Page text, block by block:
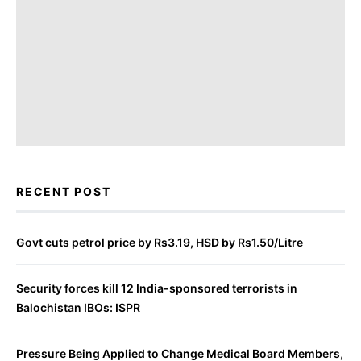
RECENT POST
Govt cuts petrol price by Rs3.19, HSD by Rs1.50/Litre
Security forces kill 12 India-sponsored terrorists in
Balochistan IBOs: ISPR
Pressure Being Applied to Change Medical Board Members,